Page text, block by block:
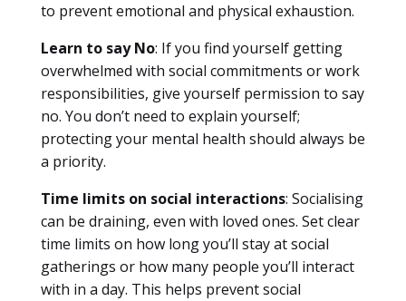
to prevent emotional and physical exhaustion.
Learn to say No: If you find yourself getting
overwhelmed with social commitments or work
responsibilities, give yourself permission to say
no. You don’t need to explain yourself;
protecting your mental health should always be
a priority.
Time limits on social interactions: Socialising
can be draining, even with loved ones. Set clear
time limits on how long you’ll stay at social
gatherings or how many people you’ll interact
with in a day. This helps prevent social